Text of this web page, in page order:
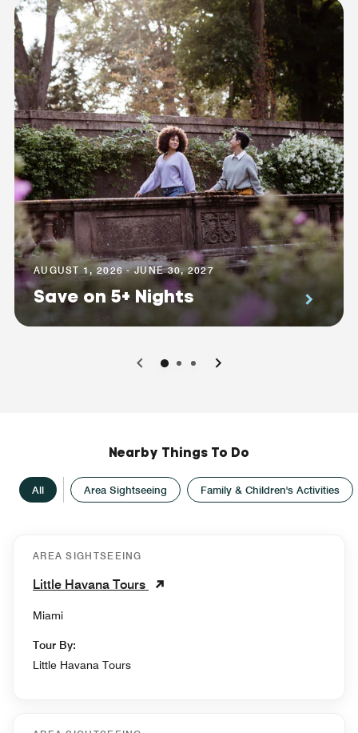
AUGUST 1, 2026 - JUNE 30, 2027
Save on 5+ Nights
0 1 2
Nearby Things To Do
All Area Sightseeing Family & Children's Activities
AREA SIGHTSEEING
Little Havana Tours
Miami
Tour By:
Little Havana Tours